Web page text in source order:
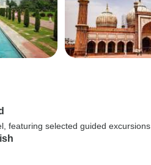
featuring selected guided excursions